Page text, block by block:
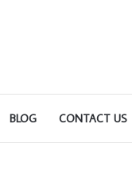
BLOG CONTACT US